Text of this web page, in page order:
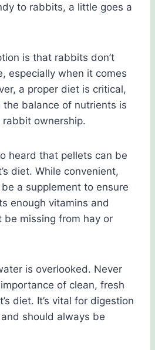
to rabbits, a little goes a
is that rabbits don’t
especially when it comes
a proper diet is critical,
balance of nutrients is
ownership.
heard that pellets can be
diet. While convenient,
a supplement to ensure
enough vitamins and
be missing from hay or
is overlooked. Never
of clean, fresh
diet. It’s vital for digestion
should always be